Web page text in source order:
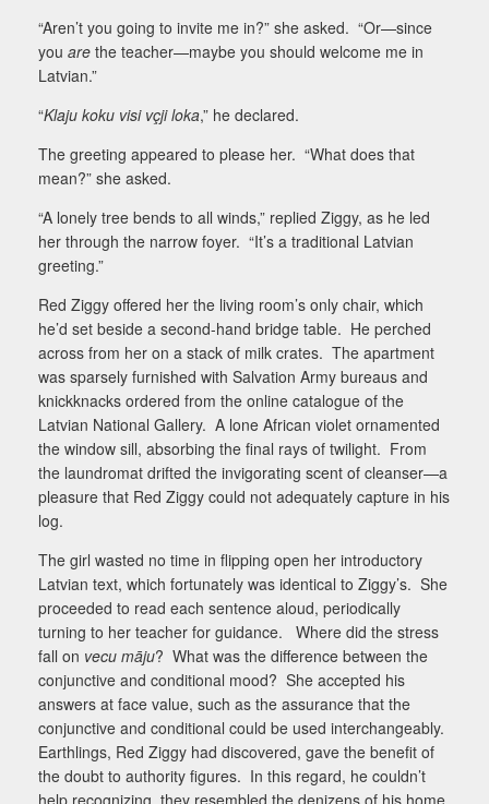
“Aren’t you going to invite me in?” she asked. “Or—since
you are the teacher—maybe you should welcome me in
Latvian.”
“Klaju koku visi vçji loka,” he declared.
The greeting appeared to please her. “What does that
mean?” she asked.
“A lonely tree bends to all winds,” replied Ziggy, as he led
her through the narrow foyer. “It’s a traditional Latvian
greeting.”
Red Ziggy offered her the living room’s only chair, which
he’d set beside a second-hand bridge table. He perched
across from her on a stack of milk crates. The apartment
was sparsely furnished with Salvation Army bureaus and
knickknacks ordered from the online catalogue of the
Latvian National Gallery. A lone African violet ornamented
the window sill, absorbing the final rays of twilight. From
the laundromat drifted the invigorating scent of cleanser—a
pleasure that Red Ziggy could not adequately capture in his
log.
The girl wasted no time in flipping open her introductory
Latvian text, which fortunately was identical to Ziggy’s. She
proceeded to read each sentence aloud, periodically
turning to her teacher for guidance.
Where did the stress
fall on vecu māju? What was the difference between the
conjunctive and conditional mood? She accepted his
answers at face value, such as the assurance that the
conjunctive and conditional could be used interchangeably.
Earthlings, Red Ziggy had discovered, gave the benefit of
the doubt to authority figures. In this regard, he couldn’t
help recognizing, they resembled the denizens of his home